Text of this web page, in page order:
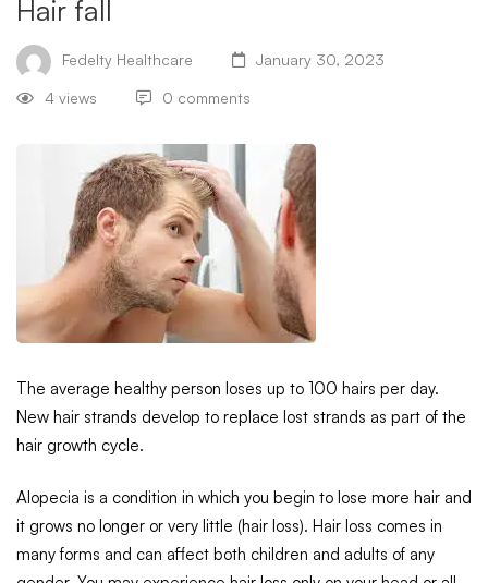
Hair fall
Fedelty Healthcare January 30, 2023
4 views 0 comments
The average healthy person loses up to 100 hairs per day.
New hair strands develop to replace lost strands as part of the
hair growth cycle.
Alopecia is a condition in which you begin to lose more hair and
it grows no longer or very little (hair loss). Hair loss comes in
many forms and can affect both children and adults of any